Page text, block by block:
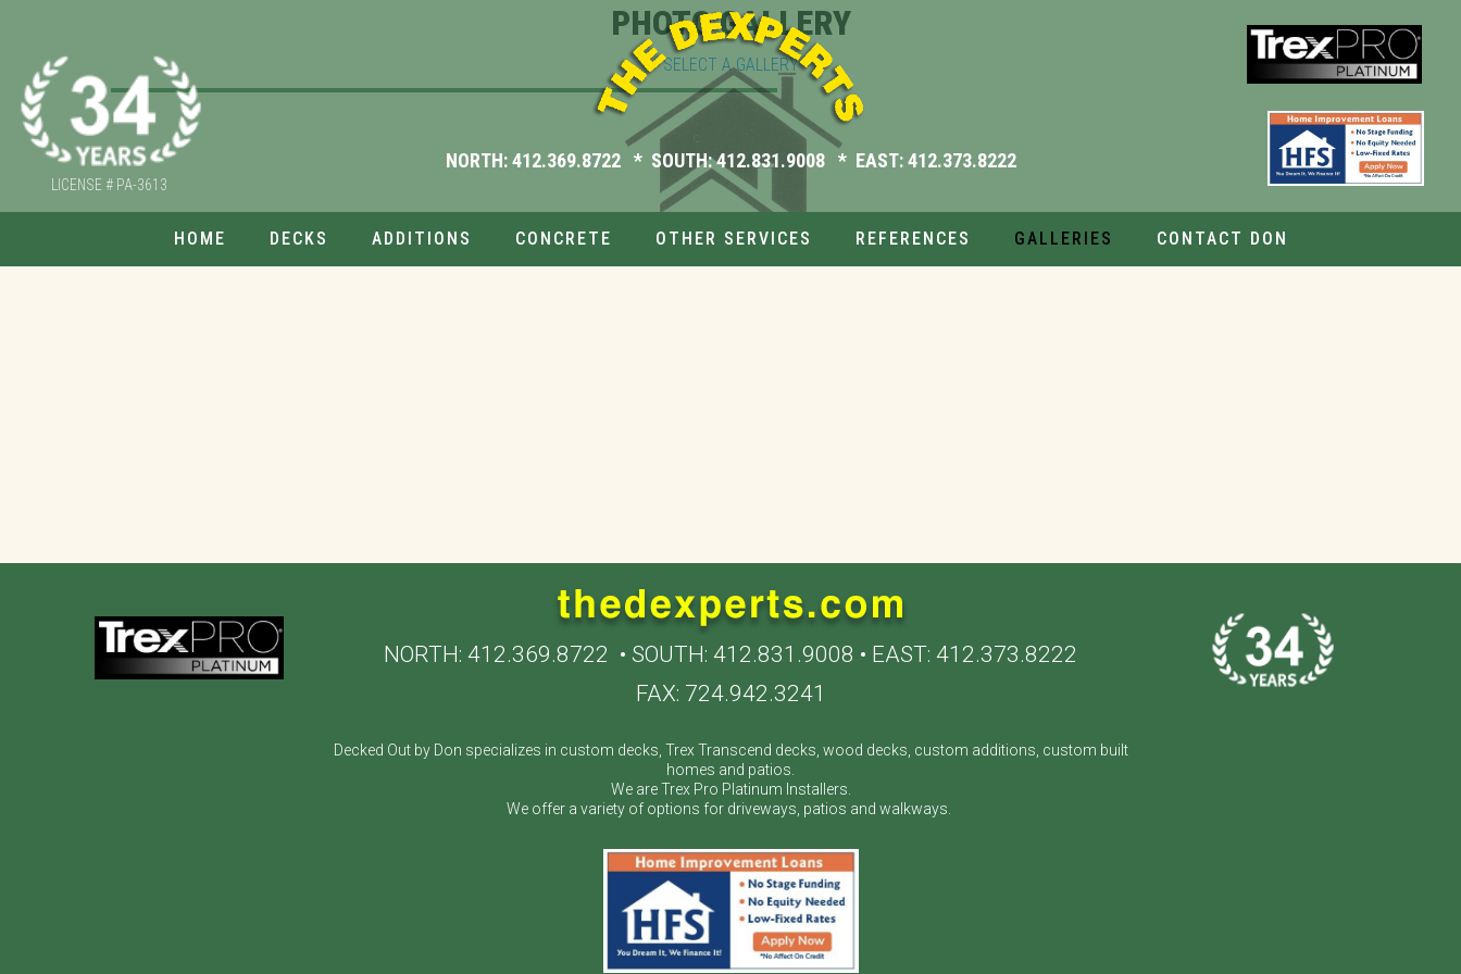
LICENSE # PA-3613
NORTH:412.369.8722* SOUTH:412.831.9008 * EAST:412.373.8222
HOME DECKS ADDITIONS CONCRETE OTHER SERVICES REFERENCES GALLERIES CONTACT DON
PHOTO GALLERY
SELECT A GALLERY
NORTH: 412.369.8722 • SOUTH: 412.831.9008 • EAST: 412.373.8222
FAX: 724.942.3241
Decked Out by Don specializes in custom decks, Trex Transcend decks, wood decks, custom additions, custom built
homes and patios.
We are Trex Pro Platinum Installers.
We offer a variety of options for driveways, patios and walkways.